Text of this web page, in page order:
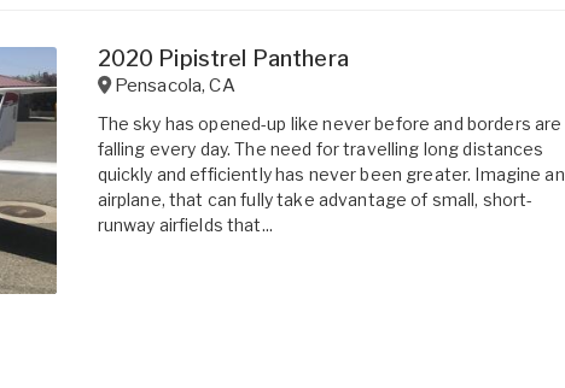
2020 Pipistrel Panthera
Pensacola,CA
The sky has opened-up like never before and borders are
falling every day. The need for travelling long distances
quickly and efficiently has never been greater. Imagine an
airplane, that can fully take advantage of small, short-
runway airfields that...